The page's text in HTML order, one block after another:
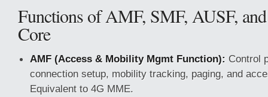
Functions of AMF, SMF, AUSF,
Core
AMF (Access & Mobility Mgmt Function): Control
connection setup, mobility tracking, paging, and
Equivalent to 4G MME.